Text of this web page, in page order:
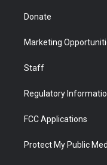
Donate
Marketing
Staff
Regulatory
FCC Applications
Protect My Public